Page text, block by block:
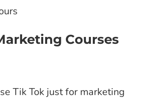
Courses
Tik Tok just for marketing